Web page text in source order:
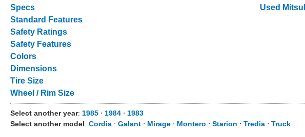
Specs
Standard Features
Safety Ratings
Safety Features
Colors
Dimensions
Tire Size
Wheel / Rim Size
Used
Select another year: 1985 ⋅ 1984 ⋅ 1983
Select another model: Cordia ⋅ Galant ⋅ Mirage ⋅ Montero ⋅ Starion ⋅ Tredia ⋅ Truck